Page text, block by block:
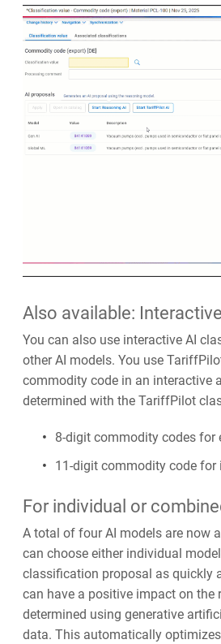
Also available:
You can also use interactive AI
other AI models. You use
commodity code in an interactive
determined with the TariffPilot
8-digit commodity codes for
11-digit commodity code for
For individual or
A total of four AI models are now
can choose either individual
classification proposal as quickly
can have a positive impact on the
determined using generative
data. This automatically